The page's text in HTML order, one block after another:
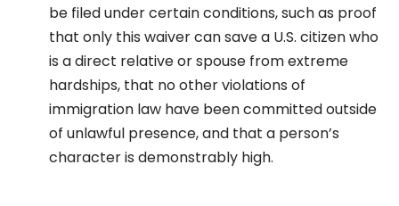
be filed under certain conditions, such as proof
that only this waiver can save a U.S. citizen who
is a direct relative or spouse from extreme
hardships, that no other violations of
immigration law have been committed outside
of unlawful presence, and that a person’s
character is demonstrably high.